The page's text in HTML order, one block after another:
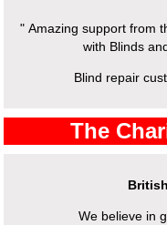
" Amazing support from
with Blinds
Blind repair
The
We believe in